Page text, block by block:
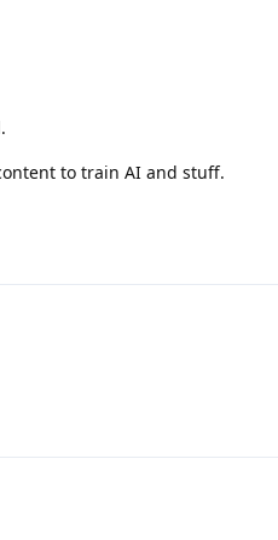
to train AI and stuff.